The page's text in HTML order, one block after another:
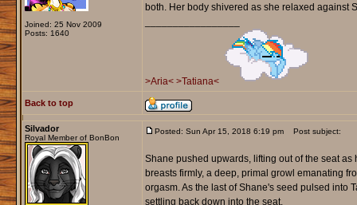
Joined: 25 Nov 2009
Posts: 1640
both. Her body shivered as she relaxed against
>Aria< >Tatiana<
Back to top
Silvador
Royal Member of BonBon
Posted: Sun Apr 15, 2018 6:19 pm Post subject:
Shane pushed upwards, lifting out of the seat
breasts firmly, a deep, primal growl emanating
orgasm. As the last of Shane's seed pulsed into
settling back down into the seat.